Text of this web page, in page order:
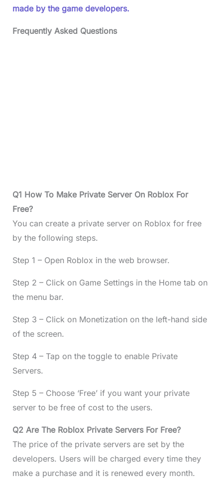
made by the game developers.
Frequently Asked Questions
Q1 How To Make Private Server On Roblox For
Free?
You can create a private server on Roblox for free
by the following steps.
Step 1 – Open Roblox in the web browser.
Step 2 – Click on Game Settings in the Home tab on
the menu bar.
Step 3 – Click on Monetization on the left-hand side
of the screen.
Step 4 – Tap on the toggle to enable Private
Servers.
Step 5 – Choose ‘Free’ if you want your private
server to be free of cost to the users.
Q2 Are The Roblox Private Servers For Free?
The price of the private servers are set by the
developers. Users will be charged every time they
make a purchase and it is renewed every month.